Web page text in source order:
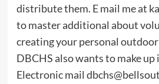
distribute them. E mail me at
to master additional about
creating your personal
DBCHS also wants to make
Electronic mail